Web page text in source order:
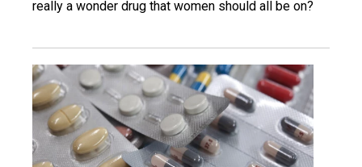
really a wonder drug that women should all be on?